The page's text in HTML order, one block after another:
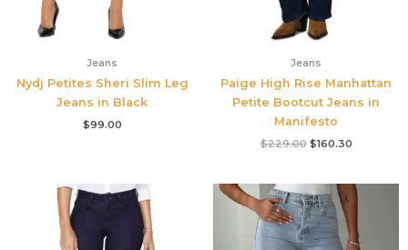
Jeans
Nydj Petites Sheri Slim Leg
Jeans in Black
$99.00
Jeans
Paige High Rise Manhattan
Petite Bootcut Jeans in
Manifesto
$229.00 $160.30